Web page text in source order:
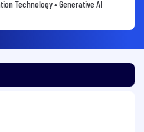
Technology • Generative AI